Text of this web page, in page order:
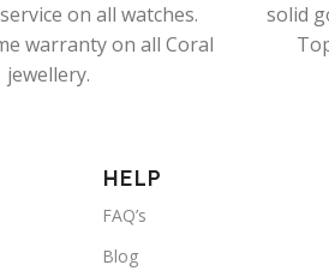
on all watches.
warranty on all Coral
jewellery.
solid
HELP
FAQ’s
Blog